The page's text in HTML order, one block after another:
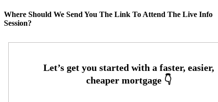
Where Should We Send You The Link To Attend The Live Info
Session?